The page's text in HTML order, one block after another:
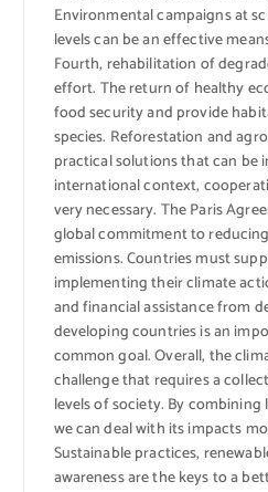
Environmental campaigns at
levels can be an effective
Fourth, rehabilitation of
effort. The return of healthy
food security and provide
species. Reforestation and
practical solutions that can be
international context,
very necessary. The Paris
global commitment to
emissions. Countries must
implementing their climate
and financial assistance from
developing countries is an
common goal. Overall, the
challenge that requires a
levels of society. By
we can deal with its impacts
Sustainable practices,
awareness are the keys to a